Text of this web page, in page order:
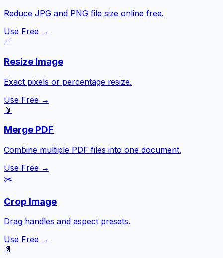
Reduce JPG and PNG file size online free.
Use Free →
📏
Resize Image
Exact pixels or percentage resize.
Use Free →
📎
Merge PDF
Combine multiple PDF files into one document.
Use Free →
✂️
Crop Image
Drag handles and aspect presets.
Use Free →
📄